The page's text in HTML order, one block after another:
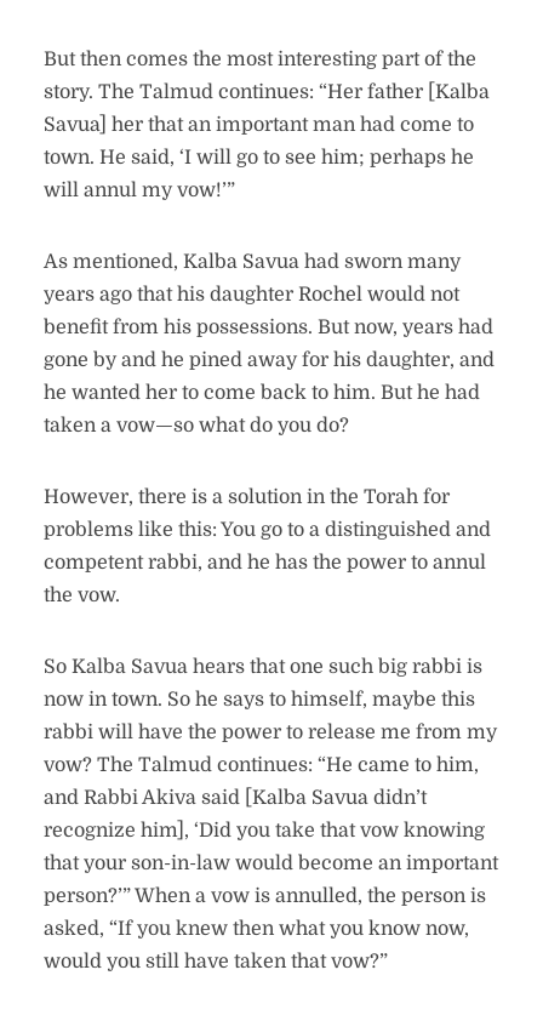
But then comes the most interesting part of the
story. The Talmud continues: “Her father [Kalba
Savua] her that an important man had come to
town. He said, ‘I will go to see him; perhaps he
will annul my vow!’”
As mentioned, Kalba Savua had sworn many
years ago that his daughter Rochel would not
benefit from his possessions. But now, years had
gone by and he pined away for his daughter, and
he wanted her to come back to him. But he had
taken a vow—so what do you do?
However, there is a solution in the Torah for
problems like this: You go to a distinguished and
competent rabbi, and he has the power to annul
the vow.
So Kalba Savua hears that one such big rabbi is
now in town. So he says to himself, maybe this
rabbi will have the power to release me from my
vow? The Talmud continues: “He came to him,
and Rabbi Akiva said [Kalba Savua didn’t
recognize him], ‘Did you take that vow knowing
that your son-in-law would become an important
person?’” When a vow is annulled, the person is
asked, “If you knew then what you know now,
would you still have taken that vow?”